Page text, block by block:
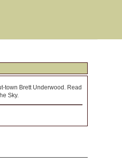
town Brett Underwood. Read
Sky.